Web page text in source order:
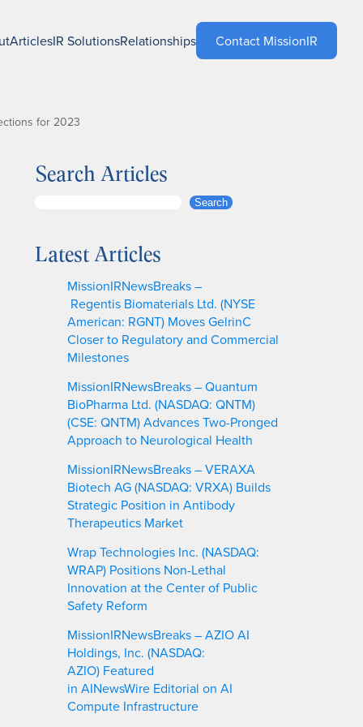
ArticlesIR SolutionsRelationships Contact MissionIR
for 2023
Search Articles
r
Search
Latest Articles
MissionIRNewsBreaks –
Regentis Biomaterials Ltd. (NYSE
American: RGNT) Moves GelrinC
Closer to Regulatory and Commercial
Milestones
MissionIRNewsBreaks – Quantum
BioPharma Ltd. (NASDAQ: QNTM)
(CSE: QNTM) Advances Two-Pronged
Approach to Neurological Health
MissionIRNewsBreaks – VERAXA
Biotech AG (NASDAQ: VRXA) Builds
Strategic Position in Antibody
Therapeutics Market
Wrap Technologies Inc. (NASDAQ:
WRAP) Positions Non-Lethal
Innovation at the Center of Public
Safety Reform
MissionIRNewsBreaks – AZIO AI
Holdings, Inc. (NASDAQ:
AZIO) Featured
in AINewsWire Editorial on AI
Compute Infrastructure